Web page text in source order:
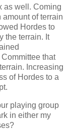
as well. Coming
of terrain
Hordes to
the terrain. It
that
Increasing
of Hordes to a
playing group
in either my